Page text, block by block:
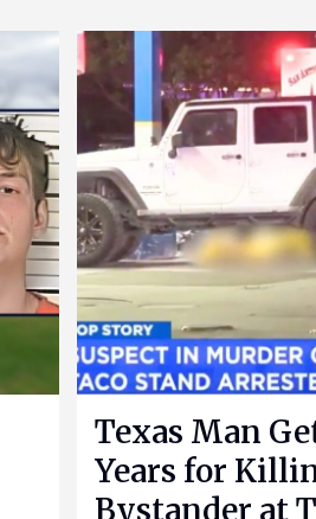
Texas Man
Years for
Bystander at